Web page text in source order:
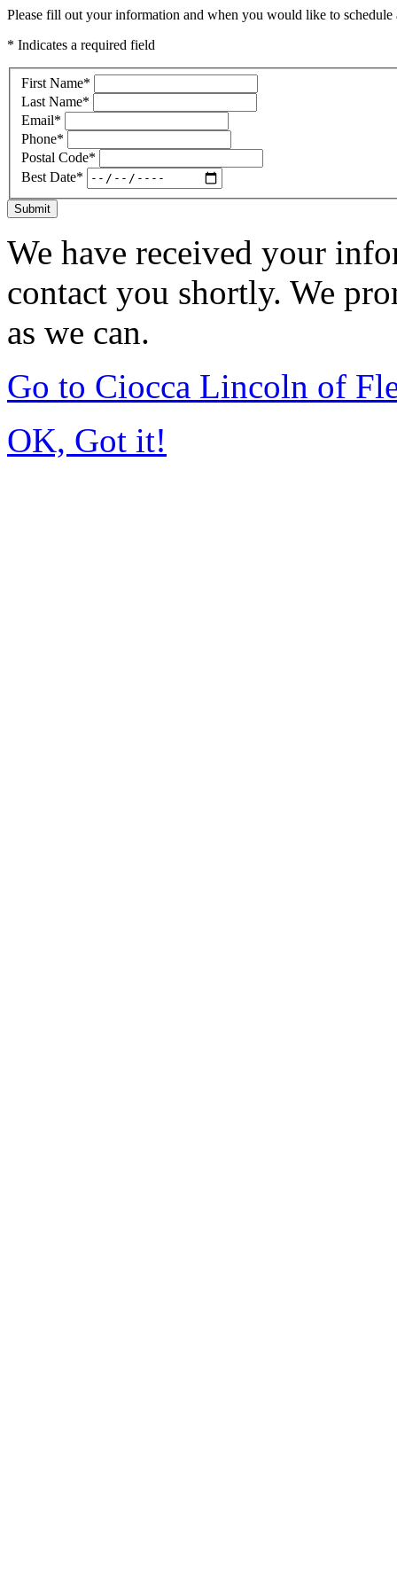
Please fill out your information and when you would like to
* Indicates a required field
First Name*
Last Name*
Email*
Phone*
Postal Code*
Best Date*
Submit
We have received your
contact you shortly. We
as we can.
Go to Ciocca Lincoln of
OK, Got it!